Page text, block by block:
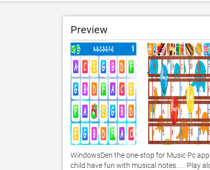
Preview
WindowsDen the one-stop for Music Pc
child have fun with musical notes. . .  Play